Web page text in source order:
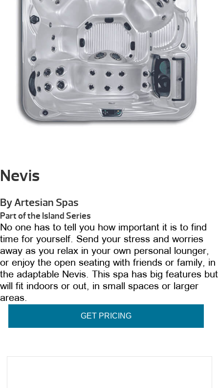
Nevis
By Artesian Spas
Part of the Island Series
No one has to tell you how important it is to find
time for yourself. Send your stress and worries
away as you relax in your own personal lounger,
or enjoy the open seating with friends or family, in
the adaptable Nevis. This spa has big features but
will fit indoors or out, in small spaces or larger
areas.
GET PRICING